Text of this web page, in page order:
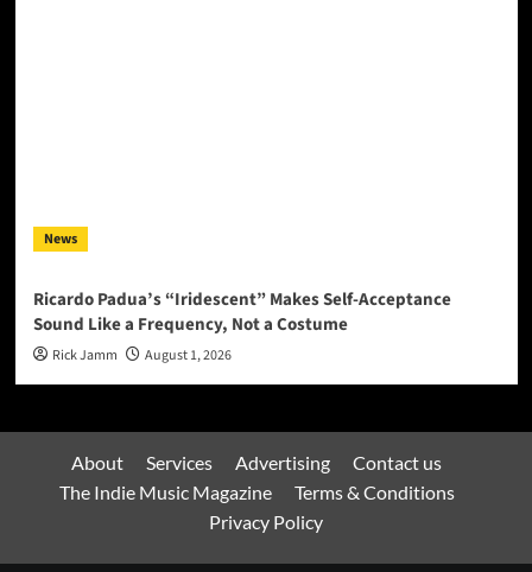
News
Ricardo Padua’s “Iridescent” Makes Self-Acceptance
Sound Like a Frequency, Not a Costume
Rick Jamm August 1, 2026
About Services Advertising
Contact us
The Indie Music Magazine
Terms & Conditions
Privacy Policy